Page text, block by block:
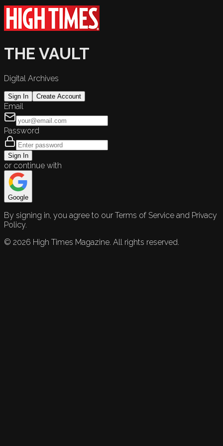
THE VAULT
Digital Archives
Sign In Create Account
Email
Password
Sign In
or continue with
Google
By signing in, you agree to our Terms of Service and Privacy
Policy.
© 2026 High Times Magazine. All rights reserved.